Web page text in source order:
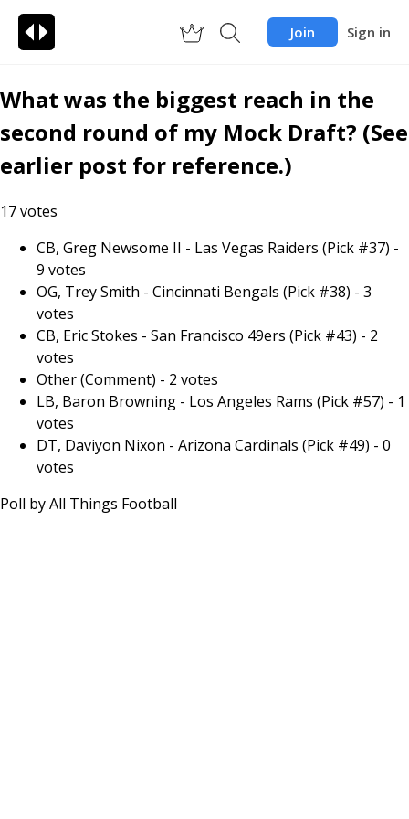
Join Sign in
What was the biggest reach in the
second round of my Mock Draft? (See
earlier post for reference.)
17votes
CB, Greg Newsome II - Las Vegas Raiders (Pick #37) -
9 votes
OG, Trey Smith - Cincinnati Bengals (Pick #38) - 3
votes
CB, Eric Stokes - San Francisco 49ers (Pick #43) - 2
votes
Other (Comment) - 2 votes
LB, Baron Browning - Los Angeles Rams (Pick #57) - 1
votes
DT, Daviyon Nixon - Arizona Cardinals (Pick #49) - 0
votes
Poll byAll Things Football